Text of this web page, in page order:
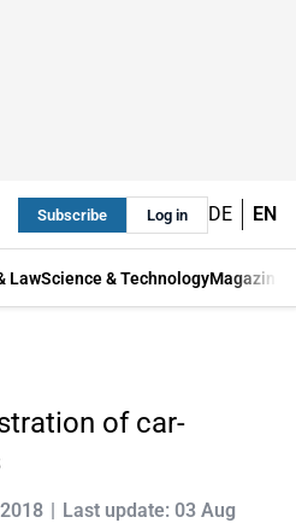
Subscribe Log in DE EN
LawScience & TechnologyMagazine
of car-
Last update: 03 Aug